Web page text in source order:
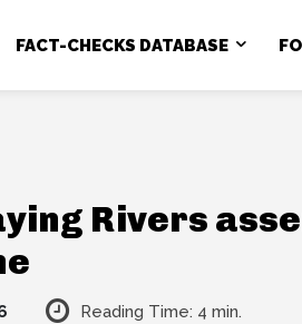
FACT-CHECKS DATABASE
Rivers
Reading Time: 4 min.